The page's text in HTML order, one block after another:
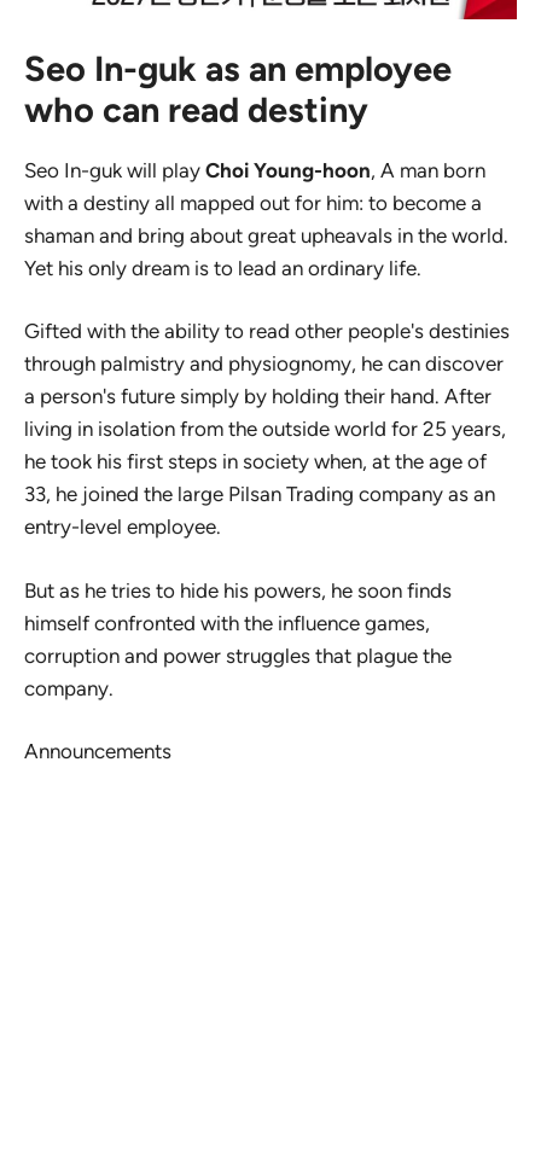
Seo In-guk as an employee
who can read destiny
Seo In-guk will play Choi Young-hoon, A man born
with a destiny all mapped out for him: to become a
shaman and bring about great upheavals in the world.
Yet his only dream is to lead an ordinary life.
Gifted with the ability to read other people's destinies
through palmistry and physiognomy, he can discover
a person's future simply by holding their hand. After
living in isolation from the outside world for 25 years,
he took his first steps in society when, at the age of
33, he joined the large Pilsan Trading company as an
entry-level employee.
But as he tries to hide his powers, he soon finds
himself confronted with the influence games,
corruption and power struggles that plague the
company.
Announcements